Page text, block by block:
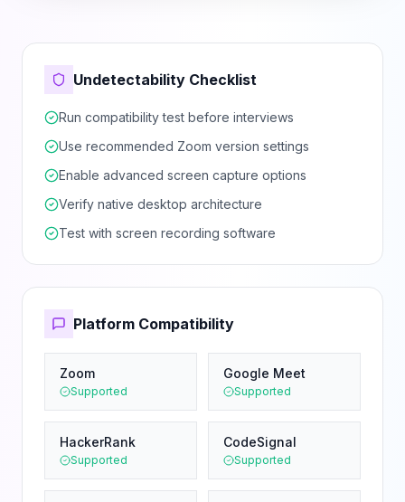
Undetectability Checklist
Run compatibility test before interviews
Use recommended Zoom version settings
Enable advanced screen capture options
Verify native desktop architecture
Test with screen recording software
Platform Compatibility
Zoom
Supported
Google Meet
Supported
HackerRank
Supported
CodeSignal
Supported